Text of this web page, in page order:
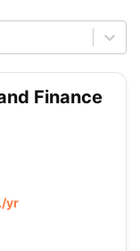
Finance
/yr